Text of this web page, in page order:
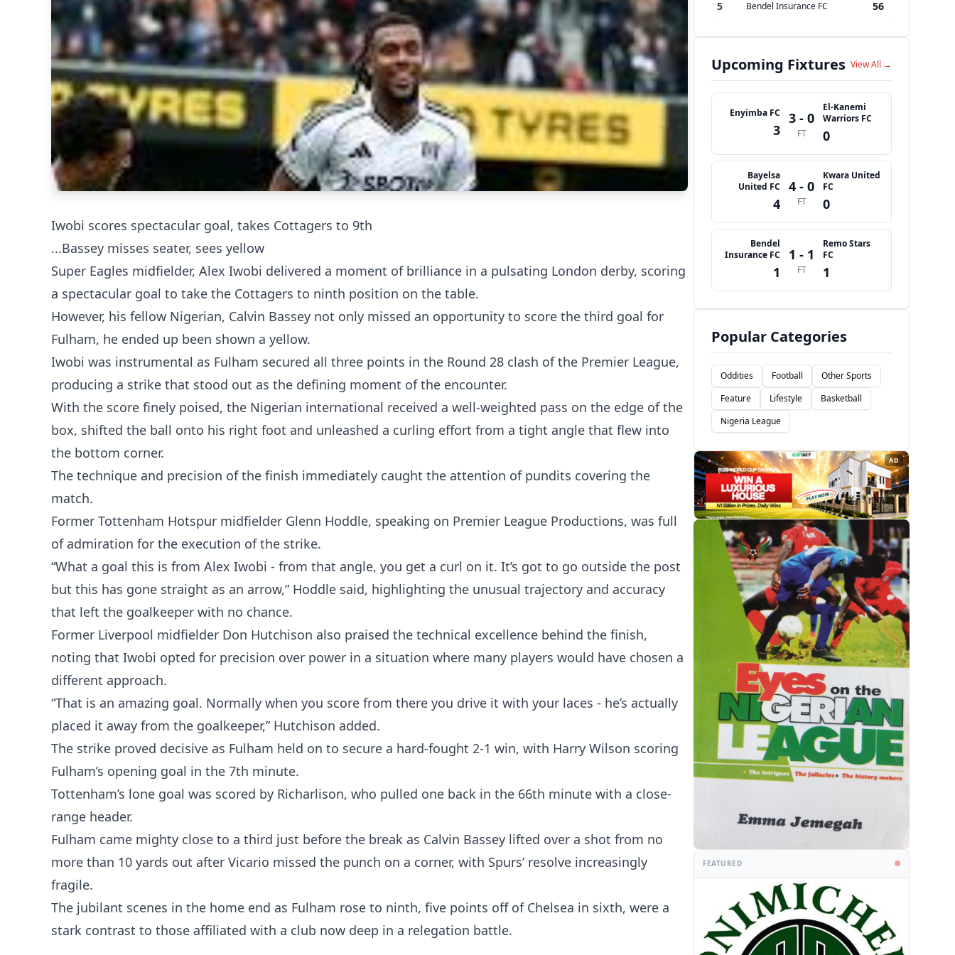
Iwobi scores spectacular goal, takes Cottagers to 9th
...Bassey misses seater, sees yellow
Super Eagles midfielder, Alex Iwobi delivered a moment of brilliance in a pulsating London derby, scoring
a spectacular goal to take the Cottagers to ninth position on the table.
However, his fellow Nigerian, Calvin Bassey not only missed an opportunity to score the third goal for
Fulham, he ended up been shown a yellow.
Iwobi was instrumental as Fulham secured all three points in the Round 28 clash of the Premier League,
producing a strike that stood out as the defining moment of the encounter.
With the score finely poised, the Nigerian international received a well-weighted pass on the edge of the
box, shifted the ball onto his right foot and unleashed a curling effort from a tight angle that flew into
the bottom corner.
The technique and precision of the finish immediately caught the attention of pundits covering the
match.
Former Tottenham Hotspur midfielder Glenn Hoddle, speaking on Premier League Productions, was full
of admiration for the execution of the strike.
“What a goal this is from Alex Iwobi - from that angle, you get a curl on it. It’s got to go outside the post
but this has gone straight as an arrow,” Hoddle said, highlighting the unusual trajectory and accuracy
that left the goalkeeper with no chance.
Former Liverpool midfielder Don Hutchison also praised the technical excellence behind the finish,
noting that Iwobi opted for precision over power in a situation where many players would have chosen a
different approach.
“That is an amazing goal. Normally when you score from there you drive it with your laces - he’s actually
placed it away from the goalkeeper,” Hutchison added.
The strike proved decisive as Fulham held on to secure a hard-fought 2-1 win, with Harry Wilson scoring
Fulham’s opening goal in the 7th minute.
Tottenham’s lone goal was scored by Richarlison, who pulled one back in the 66th minute with a close-
range header.
Fulham came mighty close to a third just before the break as Calvin Bassey lifted over a shot from no
more than 10 yards out after Vicario missed the punch on a corner, with Spurs’ resolve increasingly
fragile.
The jubilant scenes in the home end as Fulham rose to ninth, five points off of Chelsea in sixth, were a
stark contrast to those affiliated with a club now deep in a relegation battle.
5 Bendel Insurance FC 56
Upcoming Fixtures View All →
Enyimba FC
3
3 - 0
FT
El-Kanemi
Warriors FC
0
Bayelsa
United FC
4
4 - 0
FT
Kwara United
FC
0
Bendel
Insurance FC
1
1 - 1
FT
Remo Stars
FC
1
Popular Categories
Oddities Football
Other Sports
Feature
Lifestyle
Basketball
Nigeria League
AD
FEATURED